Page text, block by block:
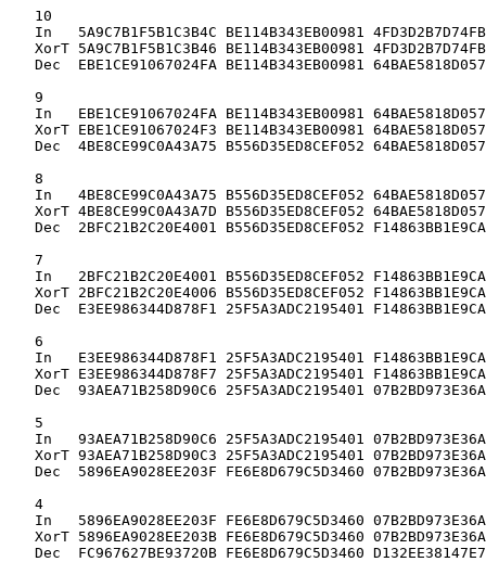
   10
In   5A9C7B1F5B1C3B4C BE114B343EB00981
XorT 5A9C7B1F5B1C3B46 BE114B343EB00981
Dec  EBE1CE91067024FA BE114B343EB00981
   9
In   EBE1CE91067024FA BE114B343EB00981
XorT EBE1CE91067024F3 BE114B343EB00981
Dec  4BE8CE99C0A43A75 B556D35ED8CEF052
   8
In   4BE8CE99C0A43A75 B556D35ED8CEF052
XorT 4BE8CE99C0A43A7D B556D35ED8CEF052
Dec  2BFC21B2C20E4001 B556D35ED8CEF052
   7
In   2BFC21B2C20E4001 B556D35ED8CEF052
XorT 2BFC21B2C20E4006 B556D35ED8CEF052
Dec  E3EE986344D878F1 25F5A3ADC2195401
   6
In   E3EE986344D878F1 25F5A3ADC2195401
XorT E3EE986344D878F7 25F5A3ADC2195401
Dec  93AEA71B258D90C6 25F5A3ADC2195401
   5
In   93AEA71B258D90C6 25F5A3ADC2195401
XorT 93AEA71B258D90C3 25F5A3ADC2195401
Dec  5896EA9028EE203F FE6E8D679C5D3460
   4
In   5896EA9028EE203F FE6E8D679C5D3460
XorT 5896EA9028EE203B FE6E8D679C5D3460
Dec  FC967627BE93720B FE6E8D679C5D3460